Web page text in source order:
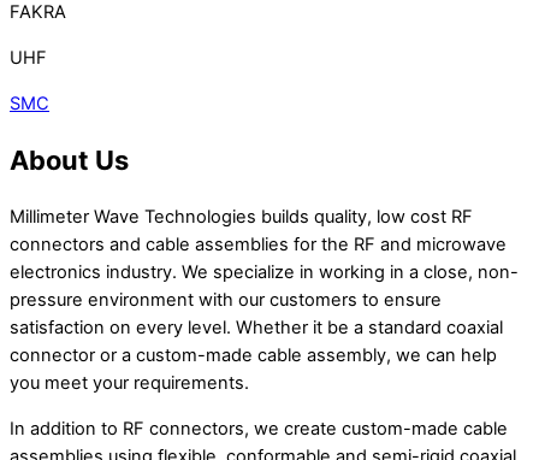
FAKRA
UHF
SMC
About Us
Millimeter Wave Technologies builds quality, low cost RF
connectors and cable assemblies for the RF and microwave
electronics industry. We specialize in working in a close, non-
pressure environment with our customers to ensure
satisfaction on every level. Whether it be a standard coaxial
connector or a custom-made cable assembly, we can help
you meet your requirements.
In addition to RF connectors, we create custom-made cable